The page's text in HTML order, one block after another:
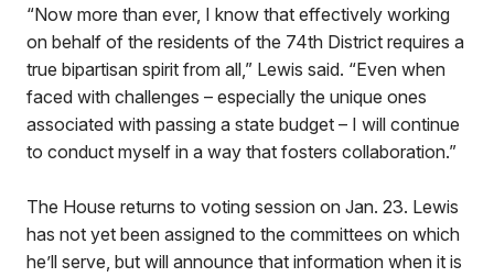
“Now more than ever, I know that effectively working
on behalf of the residents of the 74th District requires a
true bipartisan spirit from all,” Lewis said. “Even when
faced with challenges – especially the unique ones
associated with passing a state budget – I will continue
to conduct myself in a way that fosters collaboration.”
The House returns to voting session on Jan. 23. Lewis
has not yet been assigned to the committees on which
he’ll serve, but will announce that information when it is